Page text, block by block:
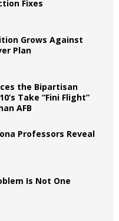
Fixes
Grows Against
Plan
the Bipartisan
Take “Fini Flight”
AFB
Professors Reveal
Is Not One